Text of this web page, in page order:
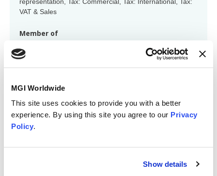
MGI Worldwide
This site uses cookies to provide you with a better
experience. By using this site you agree to our Privacy
Policy.
Show details
VAT & Sales
Member of
Group